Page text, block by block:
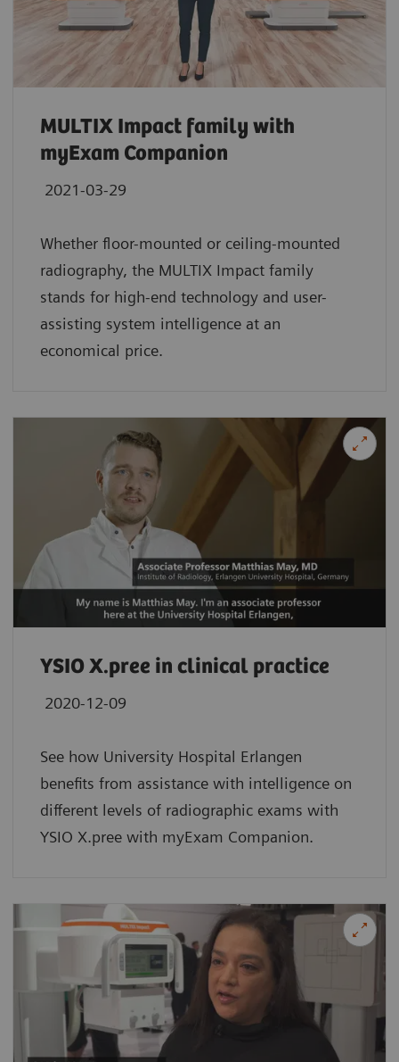
MULTIX Impact family with
myExam Companion
2021-03-29
Whether floor-mounted or ceiling-mounted
radiography, the MULTIX Impact family
stands for high-end technology and user-
assisting system intelligence at an
economical price.
YSIO X.pree in clinical practice
2020-12-09
See how University Hospital Erlangen
benefits from assistance with intelligence on
different levels of radiographic exams with
YSIO X.pree with myExam Companion.